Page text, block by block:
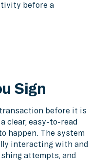
before a
Sign
before it is
clear, easy-to-read
happen. The system
interacting with and
attempts, and